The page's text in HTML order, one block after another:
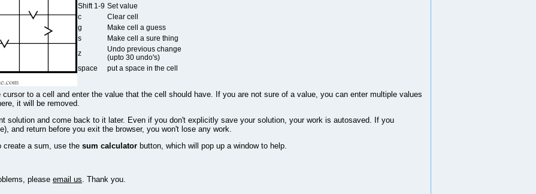
Shift 1-9 Set value
c
Clear cell
g
Make cell a guess
s
Make cell a sure thing
z
Undo previous change
(upto 30 undo's)
space
put a space in the cell
to a cell and enter the value that the cell should have. If you are not sure of a value, you can enter multiple values
it will be removed.
solution and come back to it later. Even if you don't explicitly save your solution, your work is autosaved. If you
and return before you exit the browser, you won't lose any work.
create a sum, use the sum calculator button, which will pop up a window to help.
please email us. Thank you.